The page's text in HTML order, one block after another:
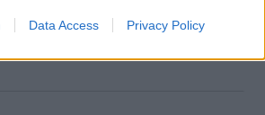
Data Access Privacy Policy
sueño, mi